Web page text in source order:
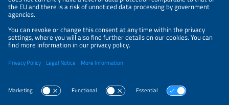
Parallel Events